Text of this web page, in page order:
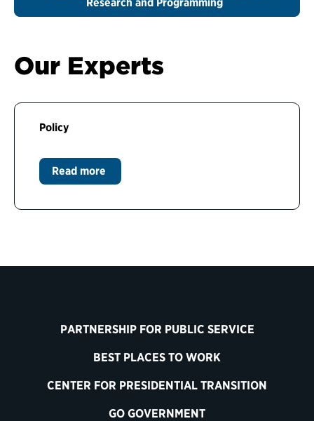
Our Experts
Policy
Read more
PARTNERSHIP FOR PUBLIC SERVICE
BEST PLACES TO WORK
CENTER FOR PRESIDENTIAL TRANSITION
GO GOVERNMENT